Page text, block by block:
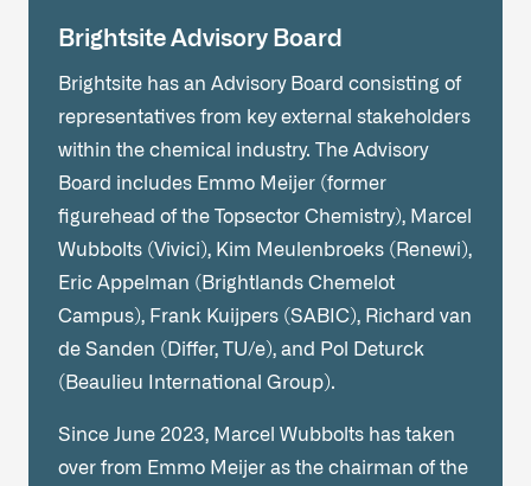
Brightsite Advisory Board
Brightsite has an Advisory Board consisting of
representatives from key external stakeholders
within the chemical industry. The Advisory
Board includes Emmo Meijer (former
figurehead of the Topsector Chemistry), Marcel
Wubbolts (Vivici), Kim Meulenbroeks (Renewi),
Eric Appelman (Brightlands Chemelot
Campus), Frank Kuijpers (SABIC), Richard van
de Sanden (Differ, TU/e), and Pol Deturck
(Beaulieu International Group).
Since June 2023, Marcel Wubbolts has taken
over from Emmo Meijer as the chairman of the